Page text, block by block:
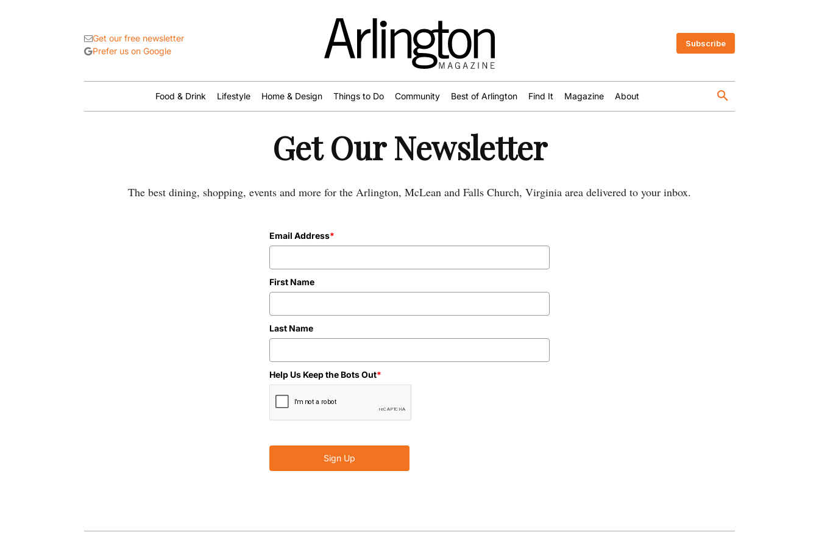
Get our free newsletter
Prefer us on Google
Subscribe
Food & Drink Lifestyle Home & Design Things to Do Community Best of Arlington Find It Magazine About
Get Our Newsletter
The best dining, shopping, events and more for the Arlington, McLean and Falls Church, Virginia area delivered to your inbox.
Email Address*
First Name
Last Name
Help Us Keep the Bots Out*
Sign Up